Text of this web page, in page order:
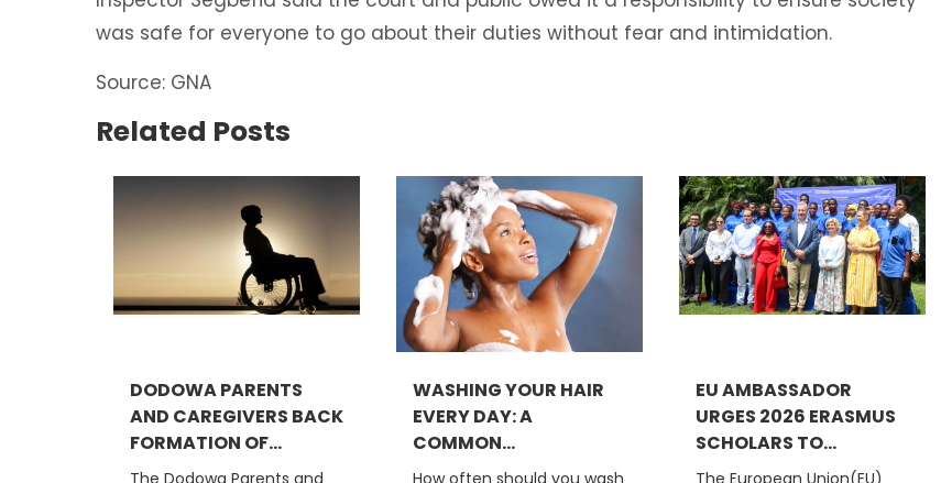
was safe for everyone to go about their duties without fear and intimidation.
Source: GNA
Related Posts
DODOWA PARENTS
AND CAREGIVERS BACK
FORMATION OF...
The Dodowa Parents and
WASHING YOUR HAIR
EVERY DAY: A
COMMON...
How often should you wash
EU AMBASSADOR
URGES 2026 ERASMUS
SCHOLARS TO...
The European Union(EU)